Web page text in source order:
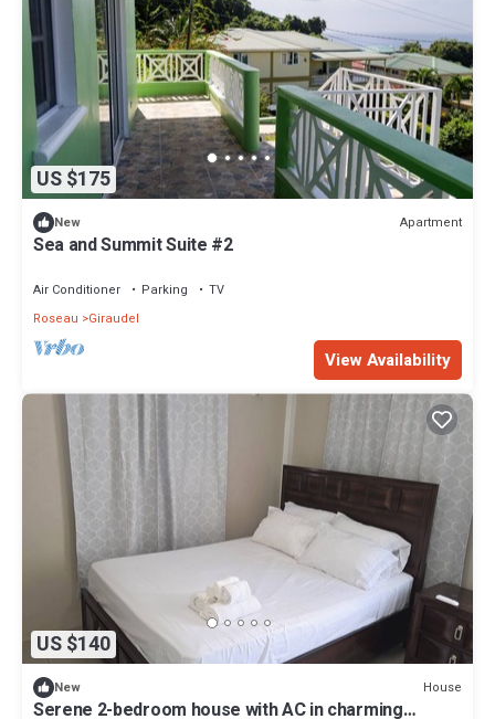
US $175
New Apartment
Sea and Summit Suite #2
Air Conditioner Parking
TV
Roseau
Giraudel
View Availability
US $140
New House
Serene 2-bedroom house with AC in charming